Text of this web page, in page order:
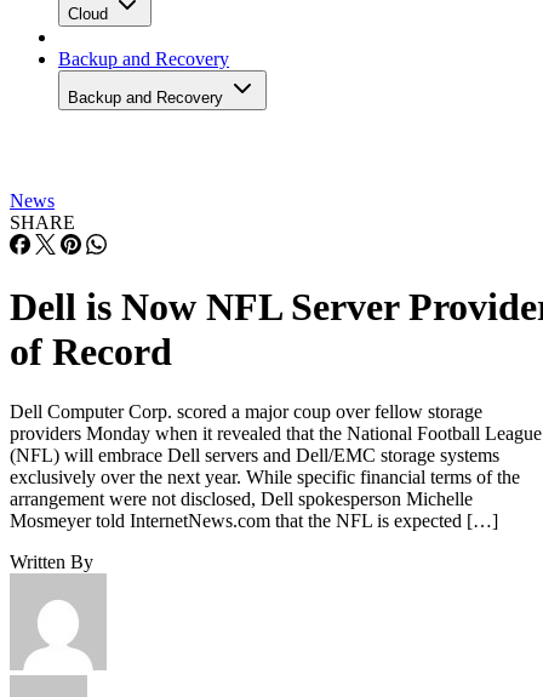
Cloud
Backup and Recovery
Backup and Recovery
News
SHARE
Dell is Now NFL Server
of Record
Dell Computer Corp. scored a major coup over fellow storage
providers Monday when it revealed that the National Football League
(NFL) will embrace Dell servers and Dell/EMC storage systems
exclusively over the next year. While specific financial terms of the
arrangement were not disclosed, Dell spokesperson Michelle
Mosmeyer told InternetNews.com that the NFL is expected […]
Written By